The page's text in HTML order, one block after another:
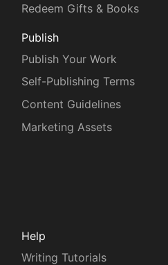
Redeem Gifts & Books
Publish
Publish Your Work
Self-Publishing Terms
Content Guidelines
Marketing Assets
Help
Writing Tutorials